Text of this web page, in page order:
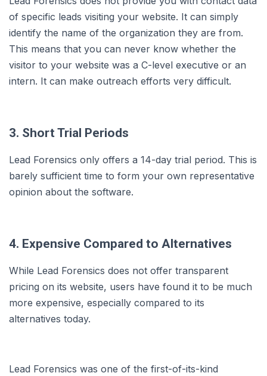
of specific leads visiting your website. It can simply
identify the name of the organization they are from.
This means that you can never know whether the
visitor to your website was a C-level executive or an
intern. It can make outreach efforts very difficult.
3. Short Trial Periods
Lead Forensics only offers a 14-day trial period. This is
barely sufficient time to form your own representative
opinion about the software.
4. Expensive Compared to Alternatives
While Lead Forensics does not offer transparent
pricing on its website, users have found it to be much
more expensive, especially compared to its
alternatives today.
Lead Forensics was one of the first-of-its-kind